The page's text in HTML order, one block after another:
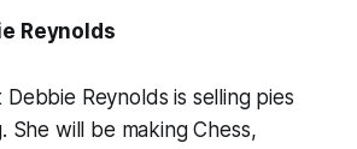
Reynolds
Debbie Reynolds is selling pies
She will be making Chess,